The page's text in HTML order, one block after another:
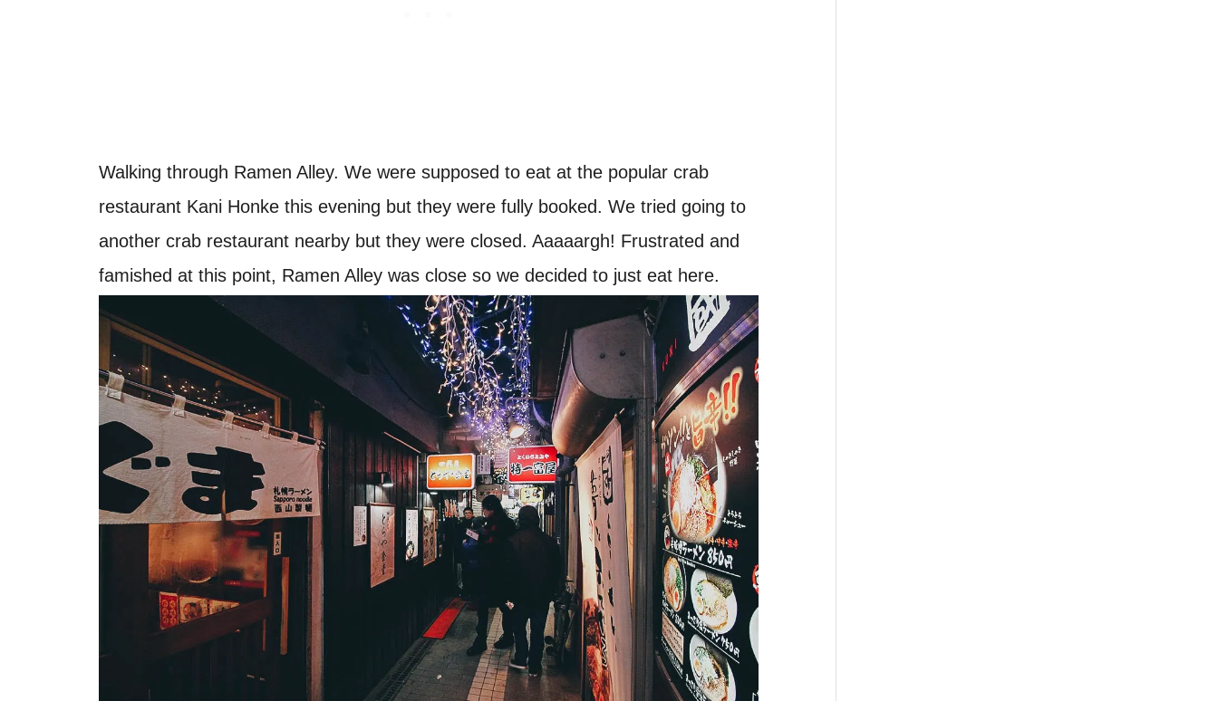
Walking through Ramen Alley. We were supposed to eat at the popular crab
restaurant Kani Honke this evening but they were fully booked. We tried going to
another crab restaurant nearby but they were closed. Aaaaargh! Frustrated and
famished at this point, Ramen Alley was close so we decided to just eat here.